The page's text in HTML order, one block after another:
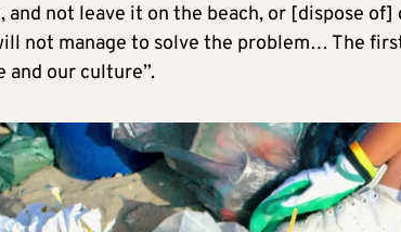
and not leave it on the beach, or [dispose
not manage to solve the problem… The
and our culture”.